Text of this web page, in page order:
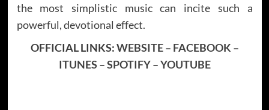
the most simplistic music can incite such a
powerful, devotional effect.
OFFICIAL LINKS:WEBSITE– FACEBOOK –
ITUNES –SPOTIFY–YOUTUBE